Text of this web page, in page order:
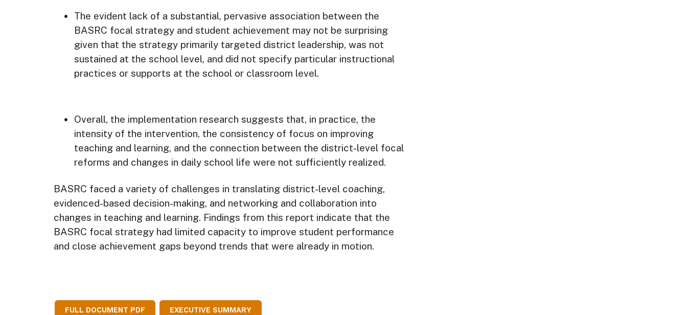
The evident lack of a substantial, pervasive association between the
BASRC focal strategy and student achievement may not be surprising
given that the strategy primarily targeted district leadership, was not
sustained at the school level, and did not specify particular instructional
practices or supports at the school or classroom level.
Overall, the implementation research suggests that, in practice, the
intensity of the intervention, the consistency of focus on improving
teaching and learning, and the connection between the district-level focal
reforms and changes in daily school life were not sufficiently realized.
BASRC faced a variety of challenges in translating district-level coaching,
evidenced-based decision-making, and networking and collaboration into
changes in teaching and learning. Findings from this report indicate that the
BASRC focal strategy had limited capacity to improve student performance
and close achievement gaps beyond trends that were already in motion.
FULL DOCUMENT PDF EXECUTIVE SUMMARY